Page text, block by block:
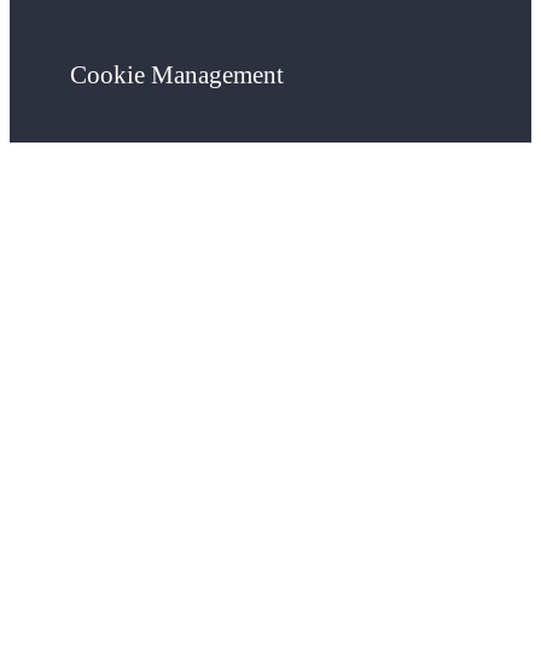
Cookie Management